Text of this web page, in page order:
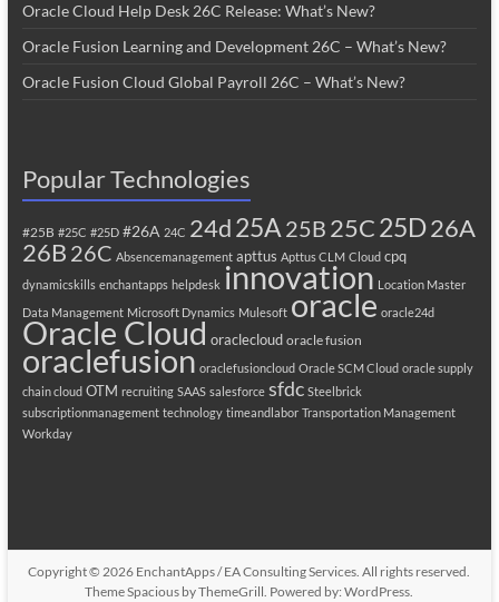
Oracle Cloud Help Desk 26C Release: What’s New?
Oracle Fusion Learning and Development 26C – What’s New?
Oracle Fusion Cloud Global Payroll 26C – What’s New?
Popular Technologies
#25B #25C #25D #26A 24C 24d25A 25B 25C25D26A
26B 26C Absencemanagement apttus Apttus CLM Cloud cpq
dynamicskills enchantapps helpdesk innovation Location Master
Data Management Microsoft Dynamics Mulesoft oracle oracle24d
Oracle Cloud oraclecloud oracle fusion
oraclefusion oraclefusioncloud Oracle SCM Cloud oracle supply
chain cloud OTM recruiting SAAS salesforce sfdc Steelbrick
subscriptionmanagement technology timeandlabor Transportation Management
Workday
Copyright © 2026 EnchantApps / EA Consulting Services. All rights reserved.
ThemeSpacious by ThemeGrill. Powered by:WordPress.